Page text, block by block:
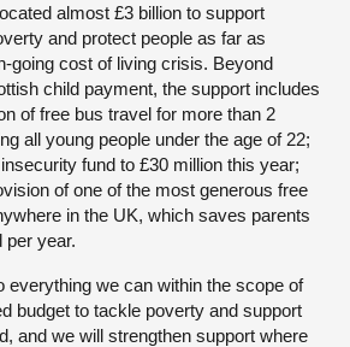
almost £3 billion to support
and protect people as far as
going cost of living crisis. Beyond
child payment, the support includes
of free bus travel for more than 2
all young people under the age of 22;
fund to £30 million this year;
of one of the most generous free
in the UK, which saves parents
per year.
everything we can within the scope of
budget to tackle poverty and support
and we will strengthen support where